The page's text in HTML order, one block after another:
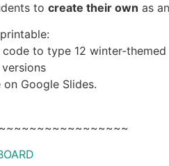
to create their own as
to type 12 winter-
Google Slides.